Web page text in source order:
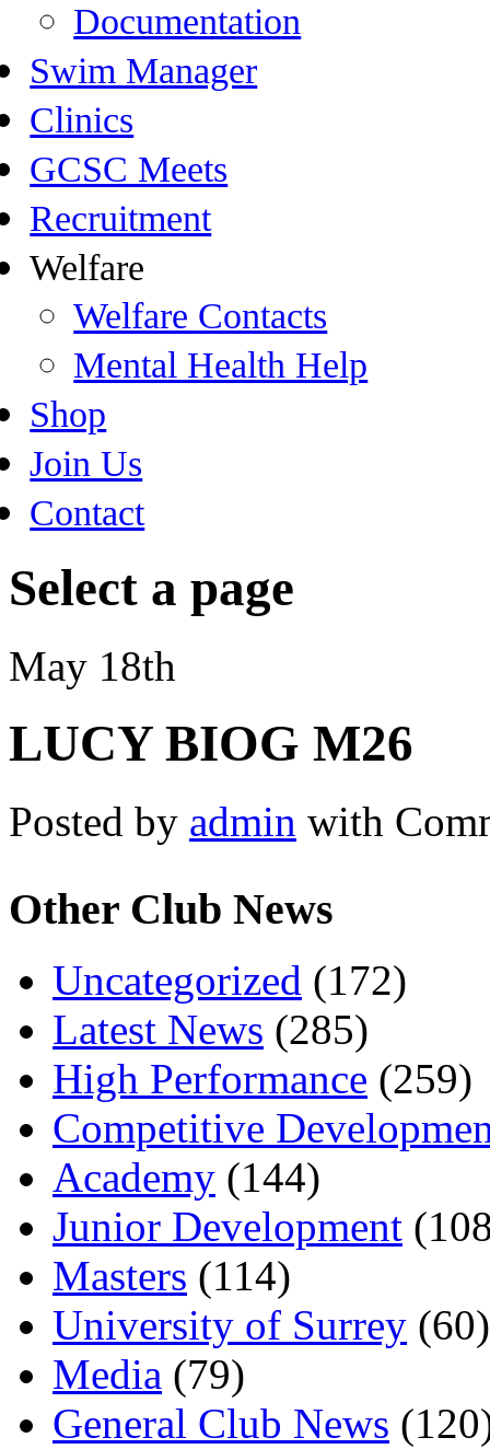
Documentation
Swim Manager
Clinics
GCSC Meets
Recruitment
Welfare
Welfare Contacts
Mental Health Help
Shop
Join Us
Contact
Select a page
May 18th
LUCY BIOG M26
Posted by admin with
Other Club News
Uncategorized (172)
Latest News (285)
High Performance (259)
Competitive
Academy (144)
Junior Development
Masters (114)
University of Surrey (60)
Media (79)
General Club News